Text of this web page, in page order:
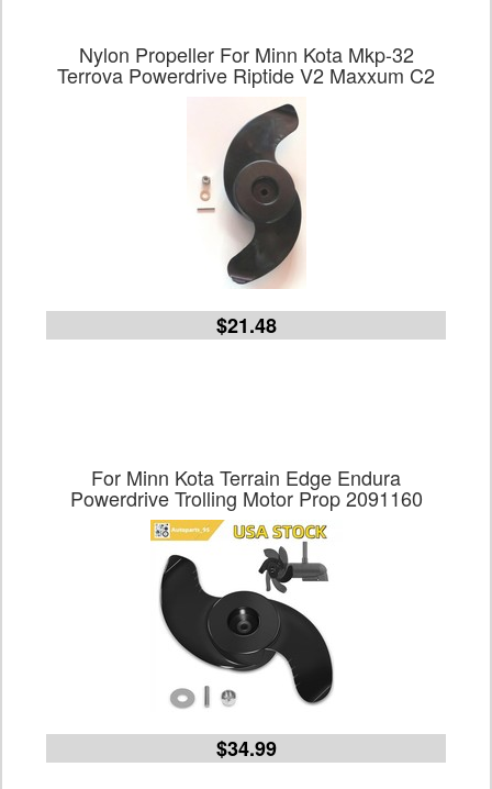
Nylon Propeller For Minn Kota Mkp-32
Terrova Powerdrive Riptide V2 Maxxum C2
$21.48
For Minn Kota Terrain Edge Endura
Powerdrive Trolling Motor Prop 2091160
$34.99